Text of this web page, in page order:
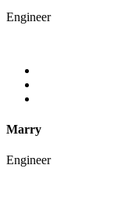
Engineer
Marry
Engineer